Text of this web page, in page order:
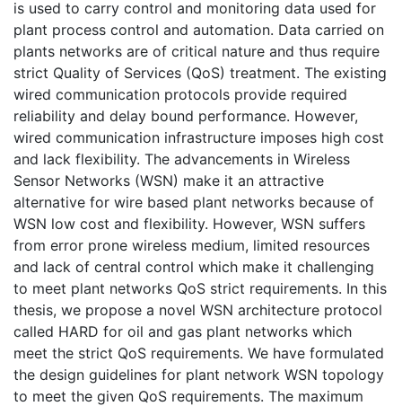
is used to carry control and monitoring data used for
plant process control and automation. Data carried on
plants networks are of critical nature and thus require
strict Quality of Services (QoS) treatment. The existing
wired communication protocols provide required
reliability and delay bound performance. However,
wired communication infrastructure imposes high cost
and lack flexibility. The advancements in Wireless
Sensor Networks (WSN) make it an attractive
alternative for wire based plant networks because of
WSN low cost and flexibility. However, WSN suffers
from error prone wireless medium, limited resources
and lack of central control which make it challenging
to meet plant networks QoS strict requirements. In this
thesis, we propose a novel WSN architecture protocol
called HARD for oil and gas plant networks which
meet the strict QoS requirements. We have formulated
the design guidelines for plant network WSN topology
to meet the given QoS requirements. The maximum